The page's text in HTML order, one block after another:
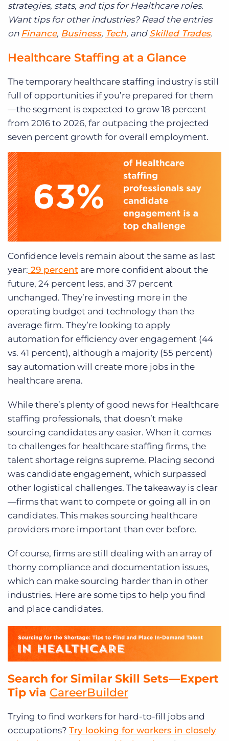
strategies, stats, and tips for Healthcare roles.
Want tips for other industries? Read the entries
on Finance, Business, Tech, and Skilled Trades.
Healthcare Staffing at a Glance
The temporary healthcare staffing industry is still
full of opportunities if you’re prepared for them
—the segment is expected to grow 18 percent
from 2016 to 2026, far outpacing the projected
seven percent growth for overall employment.
Confidence levels remain about the same as last
year: 29 percent are more confident about the
future, 24 percent less, and 37 percent
unchanged. They’re investing more in the
operating budget and technology than the
average firm. They’re looking to apply
automation for efficiency over engagement (44
vs. 41 percent), although a majority (55 percent)
say automation will create more jobs in the
healthcare arena.
While there’s plenty of good news for Healthcare
staffing professionals, that doesn’t make
sourcing candidates any easier. When it comes
to challenges for healthcare staffing firms, the
talent shortage reigns supreme. Placing second
was candidate engagement, which surpassed
other logistical challenges. The takeaway is clear
—firms that want to compete or going all in on
candidates. This makes sourcing healthcare
providers more important than ever before.
Of course, firms are still dealing with an array of
thorny compliance and documentation issues,
which can make sourcing harder than in other
industries. Here are some tips to help you find
and place candidates.
Search for Similar Skill Sets—Expert
Tip via CareerBuilder
Trying to find workers for hard-to-fill jobs and
occupations? Try looking for workers in closely